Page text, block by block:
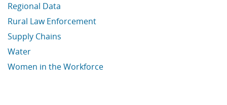
Regional Data
Rural Law Enforcement
Supply Chains
Water
Women in the Workforce